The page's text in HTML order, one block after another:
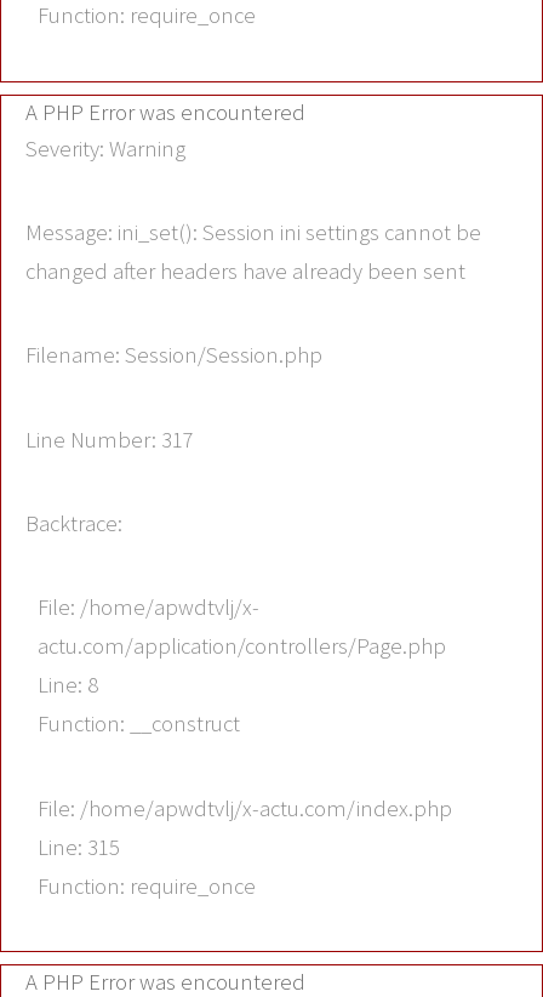
Function: require_once
A PHP Error was encountered
Severity: Warning
Message: ini_set(): Session ini settings cannot be
changed after headers have already been sent
Filename: Session/Session.php
Line Number: 317
Backtrace:
File: /home/apwdtvlj/x-
actu.com/application/controllers/Page.php
Line: 8
Function: __construct
File: /home/apwdtvlj/x-actu.com/index.php
Line: 315
Function: require_once
A PHP Error was encountered